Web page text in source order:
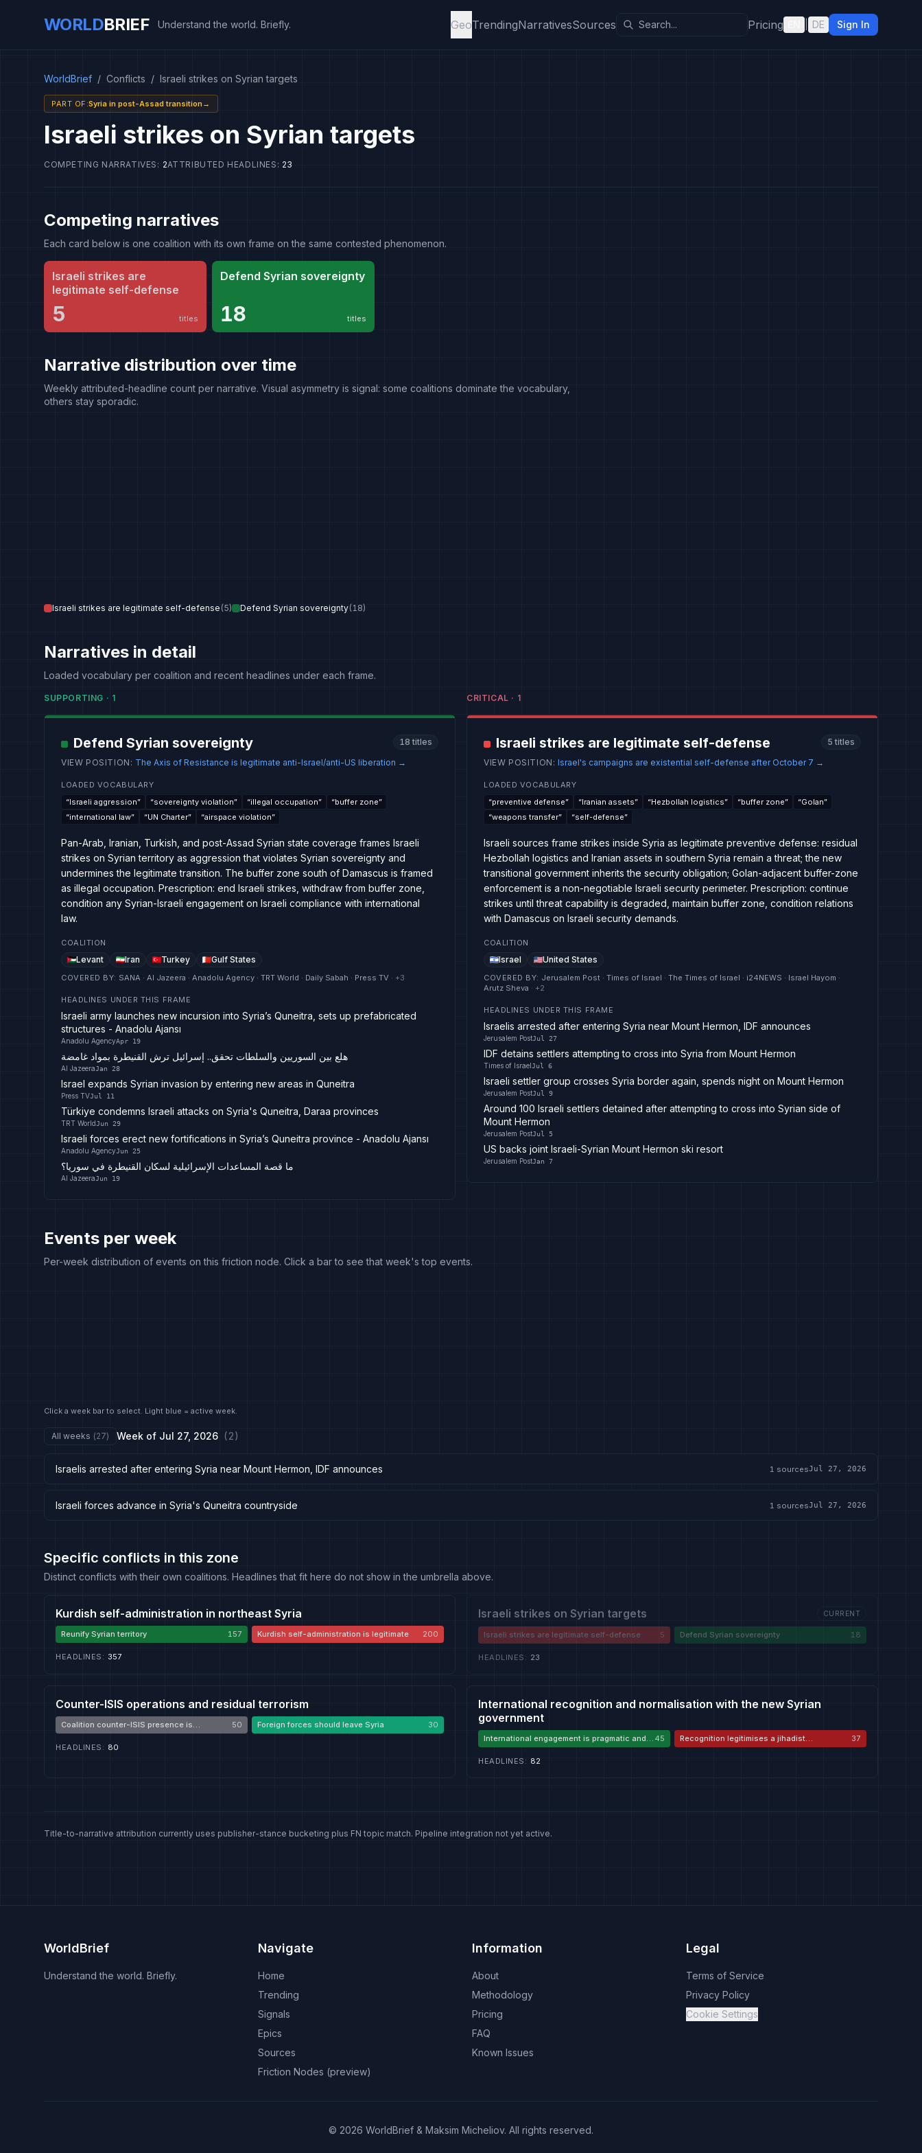
WORLDBRIEF Understand the world. Briefly. GeoTrendingNarrativesSources Pricing DE Sign In
WorldBrief / Conflicts / Israeli strikes on Syrian targets
PART OF :Syria in post-Assad transition→
Israeli strikes on Syrian targets
COMPETING NARRATIVES : 2ATTRIBUTED HEADLINES : 23
Competing narratives
Each card below is one coalition with its own frame on the same contested phenomenon.
Israeli strikes are
legitimate self-defense
5 titles
Defend Syrian sovereignty
18 titles
Narrative distribution over time
Weekly attributed-headline count per narrative. Visual asymmetry is signal: some coalitions dominate the vocabulary,
others stay sporadic.
Israeli strikes are legitimate self-defense (5) Defend Syrian sovereignty(18)
Narratives in detail
Loaded vocabulary per coalition and recent headlines under each frame.
SUPPORTING · 1
Defend Syrian sovereignty 18 titles
VIEW POSITION : The Axis of Resistance is legitimate anti-Israel/anti-US liberation →
LOADED VOCABULARY
“Israeli aggression” “sovereignty violation” “illegal occupation” “buffer zone”
“international law” “UN Charter” “airspace violation”
Pan-Arab, Iranian, Turkish, and post-Assad Syrian state coverage frames Israeli
strikes on Syrian territory as aggression that violates Syrian sovereignty and
undermines the legitimate transition. The buffer zone south of Damascus is framed
as illegal occupation. Prescription: end Israeli strikes, withdraw from buffer zone,
condition any Syrian-Israeli engagement on Israeli compliance with international
law.
COALITION
Levant Iran Turkey Gulf States
COVERED BY: SANA · Al Jazeera · Anadolu Agency · TRT World · Daily Sabah · Press TV · +3
HEADLINES UNDER THIS FRAME
Israeli army launches new incursion into Syria’s Quneitra, sets up prefabricated
structures - Anadolu Ajansı
Anadolu AgencyApr 19
هلع بين السوريين والسلطات تحقق.. إسرائيل ترش القنيطرة بمواد غامضة
Al JazeeraJan 28
Israel expands Syrian invasion by entering new areas in Quneitra
Press TVJul 11
Türkiye condemns Israeli attacks on Syria's Quneitra, Daraa provinces
TRT WorldJun 29
Israeli forces erect new fortifications in Syria’s Quneitra province - Anadolu Ajansı
Anadolu AgencyJun 25
ما قصة المساعدات الإسرائيلية لسكان القنيطرة في سوريا؟
Al JazeeraJun 19
CRITICAL · 1
Israeli strikes are legitimate self-defense 5 titles
VIEW POSITION : Israel's campaigns are existential self-defense after October 7 →
LOADED VOCABULARY
“preventive defense” “Iranian assets” “Hezbollah logistics” “buffer zone” “Golan”
“weapons transfer” “self-defense”
Israeli sources frame strikes inside Syria as legitimate preventive defense: residual
Hezbollah logistics and Iranian assets in southern Syria remain a threat; the new
transitional government inherits the security obligation; Golan-adjacent buffer-zone
enforcement is a non-negotiable Israeli security perimeter. Prescription: continue
strikes until threat capability is degraded, maintain buffer zone, condition relations
with Damascus on Israeli security demands.
COALITION
Israel United States
COVERED BY: Jerusalem Post · Times of Israel · The Times of Israel · i24NEWS · Israel Hayom ·
Arutz Sheva · +2
HEADLINES UNDER THIS FRAME
Israelis arrested after entering Syria near Mount Hermon, IDF announces
Jerusalem PostJul 27
IDF detains settlers attempting to cross into Syria from Mount Hermon
Times of IsraelJul 6
Israeli settler group crosses Syria border again, spends night on Mount Hermon
Jerusalem PostJul 9
Around 100 Israeli settlers detained after attempting to cross into Syrian side of
Mount Hermon
Jerusalem PostJul 5
US backs joint Israeli-Syrian Mount Hermon ski resort
Jerusalem PostJan 7
Events per week
Per-week distribution of events on this friction node. Click a bar to see that week's top events.
Click a week bar to select. Light blue = active week.
All weeks (27) Week of Jul 27, 2026 (2)
Israelis arrested after entering Syria near Mount Hermon, IDF announces 1 sourcesJul 27, 2026
Israeli forces advance in Syria's Quneitra countryside 1 sourcesJul 27, 2026
Specific conflicts in this zone
Distinct conflicts with their own coalitions. Headlines that fit here do not show in the umbrella above.
Kurdish self-administration in northeast Syria
Reunify Syrian territory 157 Kurdish self-administration is legitimate 200
HEADLINES : 357
Israeli strikes on Syrian targets CURRENT
Israeli strikes are legitimate self-defense 5 Defend Syrian sovereignty 18
HEADLINES : 23
Counter-ISIS operations and residual terrorism
Coalition counter-ISIS presence is
necessary
50 Foreign forces should leave Syria 30
HEADLINES : 80
International recognition and normalisation with the new Syrian
government
International engagement is pragmatic and
stabilising
45
Recognition legitimises a jihadist
government
37
HEADLINES : 82
Title-to-narrative attribution currently uses publisher-stance bucketing plus FN topic match. Pipeline integration not yet active.
WorldBrief
Understand the world. Briefly.
Navigate
Home
Trending
Signals
Epics
Sources
Friction Nodes (preview)
Information
About
Methodology
Pricing
FAQ
Known Issues
Legal
Terms of Service
Privacy Policy
Cookie Settings
© 2026 WorldBrief & Maksim Micheliov. All rights reserved.